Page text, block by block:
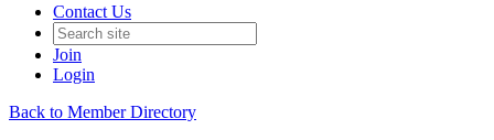
Contact Us
Join
Login
Back to Member Directory